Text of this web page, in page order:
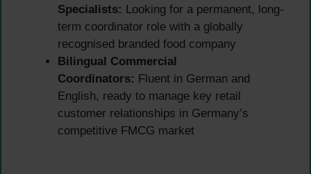
Specialists: Looking for a permanent, long-
term coordinator role with a globally
recognised branded food company
Bilingual Commercial
Coordinators: Fluent in German and
English, ready to manage key retail
customer relationships in Germany’s
competitive FMCG market